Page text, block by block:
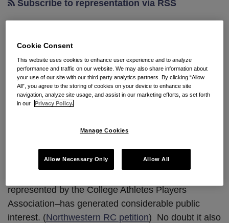
Subscribe to representation via RSS
May College Football Players
Unionize?
BySeyfarth Shaw LLPonFebruary 4, 2014
POSTED INCURRENT EVENTS
That is the question of the moment, it seems, as last
week’s representation petition filed by Northwestern
represented by the College Athletes Players
Association–has generated considerable public
interest. (Northwestern RC petition) No doubt it also
Cookie Consent
This website uses cookies to enhance user experience and to analyze
performance and traffic on our website. We may also share information about
your use of our site with our third party analytics partners. By clicking “Allow
All”, you agree to the storing of cookies on your device to enhance site
navigation, analyze site usage, and assist in our marketing efforts, as set forth
in our
Privacy Policy.
Manage Cookies
Allow Necessary Only Allow All